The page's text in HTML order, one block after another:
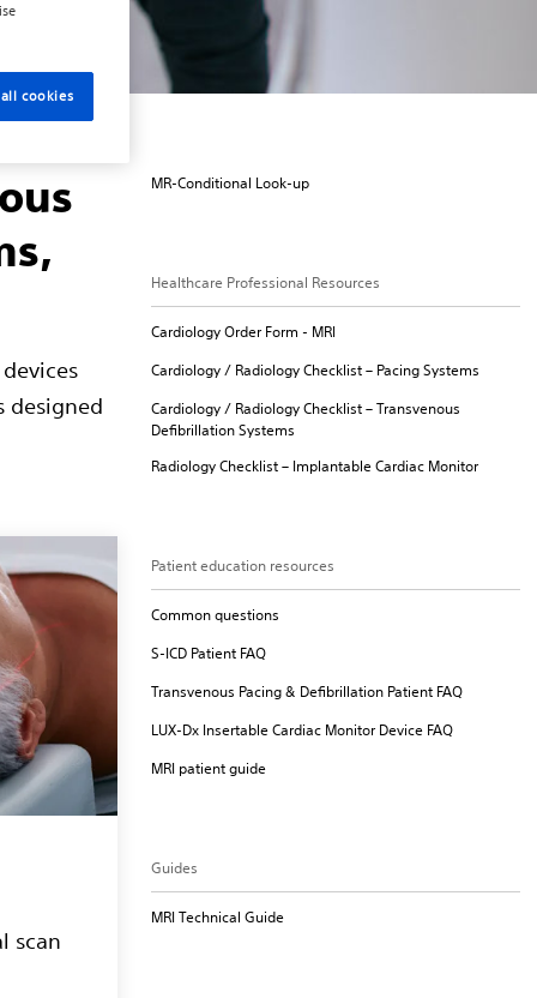
MR-Conditional Look-up
Healthcare Professional Resources
Cardiology Order Form - MRI
Cardiology / Radiology Checklist – Pacing Systems
Cardiology / Radiology Checklist – Transvenous
Defibrillation Systems
Radiology Checklist – Implantable Cardiac Monitor
Patient education resources
Common questions
S-ICD Patient FAQ
Transvenous Pacing & Defibrillation Patient FAQ
LUX-Dx Insertable Cardiac Monitor Device FAQ
MRI patient guide
Guides
MRI Technical Guide
designed
scan
cookies